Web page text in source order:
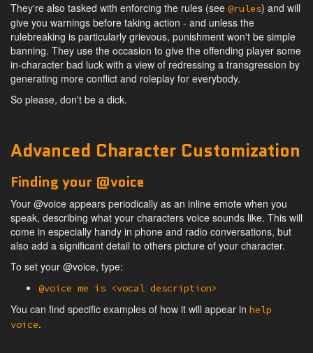
They're also tasked with enforcing the rules (see @rules) and will
give you warnings before taking action - and unless the
rulebreaking is particularly grievous, punishment won't be simple
banning. They use the occasion to give the offending player some
in-character bad luck with a view of redressing a transgression by
generating more conflict and roleplay for everybody.
So please, don't be a dick.
Advanced Character Customization
Finding your @voice
Your @voice appears periodically as an inline emote when you
speak, describing what your characters voice sounds like. This will
come in especially handy in phone and radio conversations, but
also add a significant detail to others picture of your character.
To set your @voice, type:
@voice me is <vocal description>
You can find specific examples of how it will appear in help
voice.